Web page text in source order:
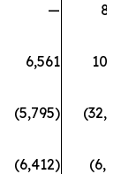
—
6,561
(5,795)
(6,412)